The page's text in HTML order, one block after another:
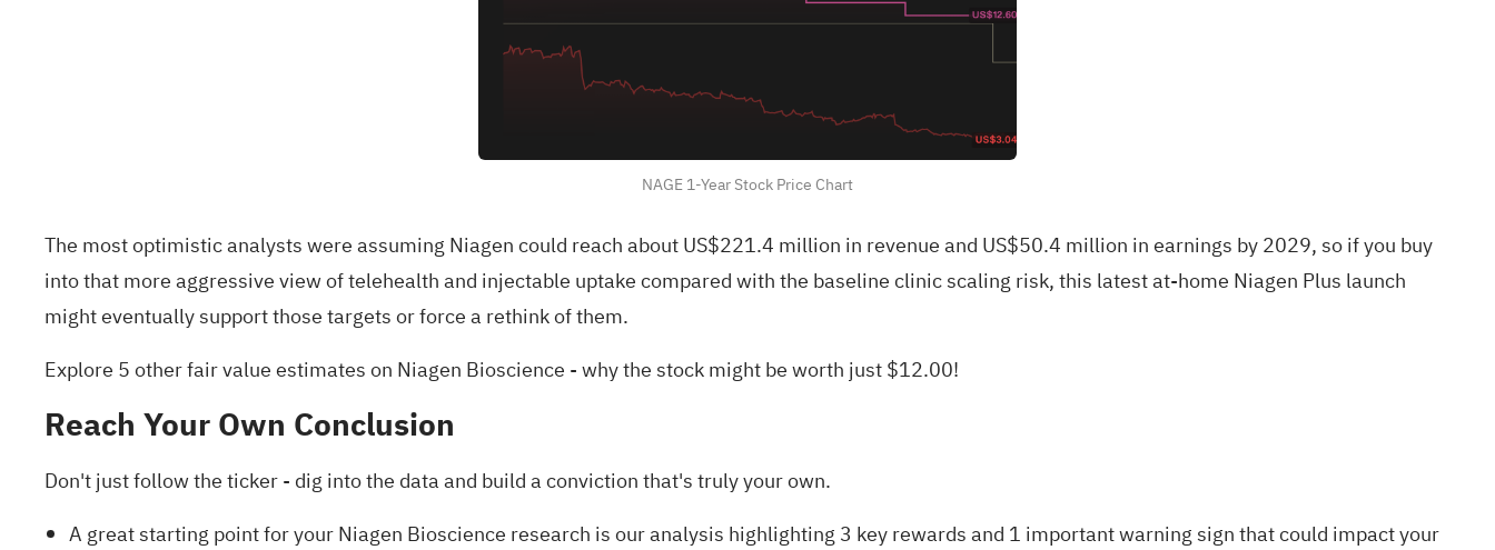
NAGE 1-Year Stock Price Chart
The most optimistic analysts were assuming Niagen could reach about US$221.4 million in revenue and US$50.4 million in earnings by 2029, so if you buy
into that more aggressive view of telehealth and injectable uptake compared with the baseline clinic scaling risk, this latest at-home Niagen Plus launch
might eventually support those targets or force a rethink of them.
Explore 5 other fair value estimates on Niagen Bioscience - why the stock might be worth just $12.00!
Reach Your Own Conclusion
Don't just follow the ticker - dig into the data and build a conviction that's truly your own.
A great starting point for your Niagen Bioscience research is our analysis highlighting3 key rewards and 1 important warning signthat could impact your